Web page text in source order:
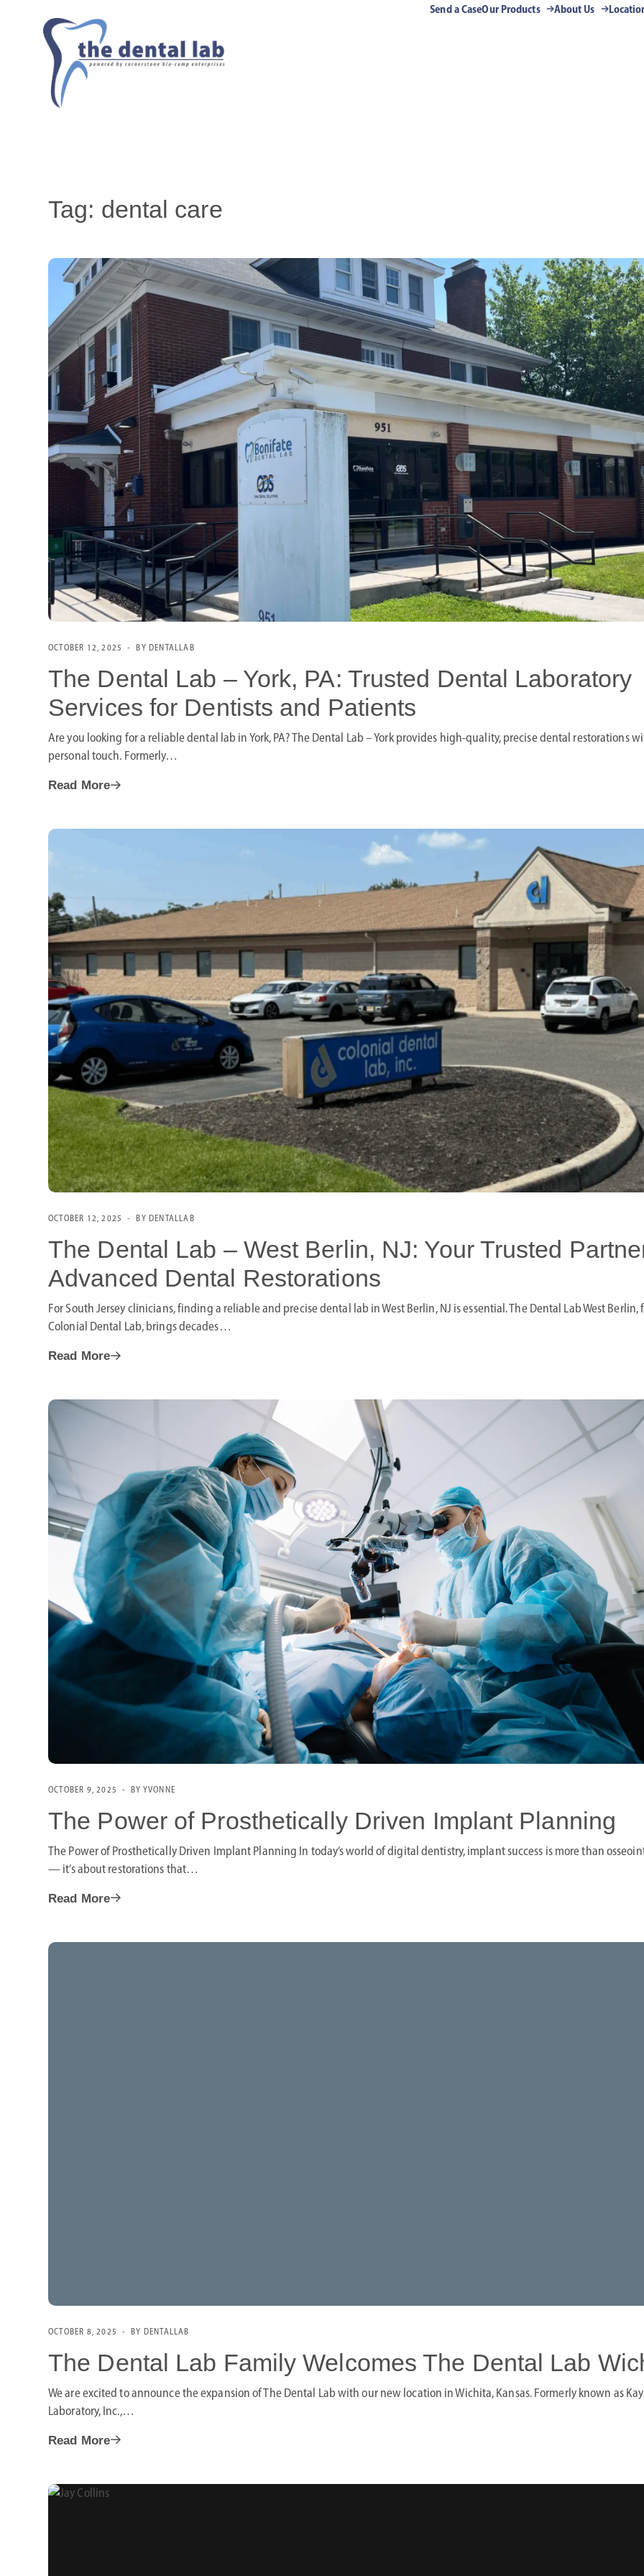
Send a CaseOur Products About Us
Tag: dental care
OCTOBER 12, 2025 BY DENTALLAB
The Dental Lab – York, PA: Trusted Dental Laboratory
Services for Dentists and Patients
Are you looking for a reliable dental lab in York, PA? The Dental Lab – York provides high-quality, precise dental restorations
personal touch. Formerly…
Read More
OCTOBER 12, 2025 BY DENTALLAB
The Dental Lab – West Berlin, NJ: Your Trusted
Advanced Dental Restorations
For South Jersey clinicians, finding a reliable and precise dental lab in West Berlin, NJ is essential. The Dental Lab West Berlin,
Colonial Dental Lab, brings decades…
Read More
OCTOBER 9, 2025 BY YVONNE
The Power of Prosthetically Driven Implant Planning
The Power of Prosthetically Driven Implant Planning In today’s world of digital dentistry, implant success is more than
— it’s about restorations that…
Read More
OCTOBER 8, 2025 BY DENTALLAB
The Dental Lab Family Welcomes The Dental Lab
We are excited to announce the expansion of The Dental Lab with our new location in Wichita, Kansas. Formerly known as
Laboratory, Inc.,…
Read More